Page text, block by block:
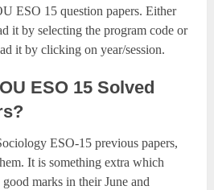
ESO 15 question papers. Either
it by selecting the program code or
it by clicking on year/session.
ESO 15 Solved
ESO-15 previous papers,
It is something extra which
marks in their June and